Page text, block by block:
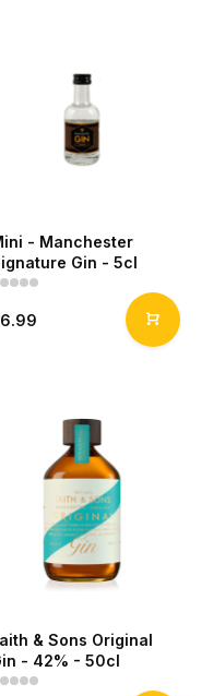
- Manchester
Gin - 5cl
& Sons Original
- 42% - 50cl